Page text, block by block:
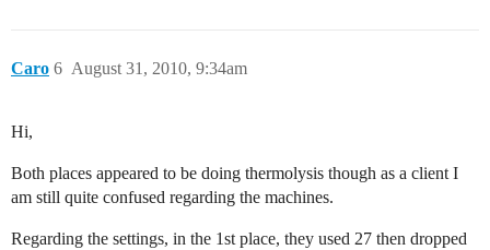
Caro August 31, 2010, 9:34am
6
Hi,
Both places appeared to be doing thermolysis though as a client I
am still quite confused regarding the machines.
Regarding the settings, in the 1st place, they used 27 then dropped